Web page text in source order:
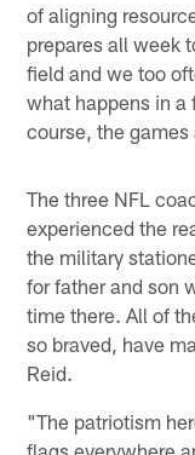
of aligning
prepares all week
field and we too
what happens in a
course, the games
The three NFL
experienced the
the military
for father and son
time there. All of
so braved, have
Reid.
"The patriotism
flags everywhere